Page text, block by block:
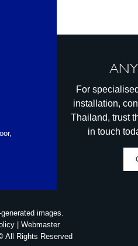
For
installation,
Thailand, trust
in touch
images.
Webmaster
All Rights Reserved